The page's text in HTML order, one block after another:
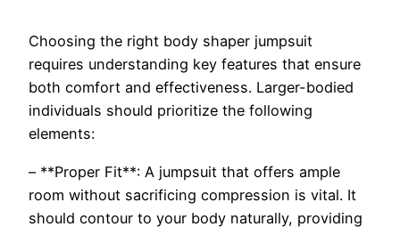
Choosing the right body shaper jumpsuit
requires understanding key features that ensure
both comfort and effectiveness. Larger-bodied
individuals should prioritize the following
elements:
– **Proper Fit**: A jumpsuit that offers ample
room without sacrificing compression is vital. It
should contour to your body naturally, providing